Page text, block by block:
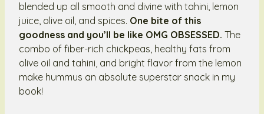
blended up all smooth and divine with tahini, lemon
juice, olive oil, and spices. One bite of this
goodness and you’ll be like OMG OBSESSED. The
combo of fiber-rich chickpeas, healthy fats from
olive oil and tahini, and bright flavor from the lemon
make hummus an absolute superstar snack in my
book!